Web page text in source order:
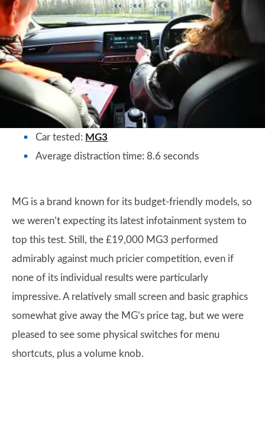
Car tested: MG3
Average distraction time: 8.6 seconds
MG is a brand known for its budget-friendly models, so
we weren’t expecting its latest infotainment system to
top this test. Still, the £19,000 MG3 performed
admirably against much pricier competition, even if
none of its individual results were particularly
impressive. A relatively small screen and basic graphics
somewhat give away the MG’s price tag, but we were
pleased to see some physical switches for menu
shortcuts, plus a volume knob.